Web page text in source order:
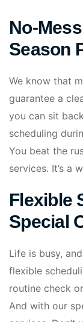
No-
Season
We know that
guarantee a
you can sit
scheduling
You beat the
services. It’s a
Flexible
Special
Life is busy,
flexible
routine check
And with our